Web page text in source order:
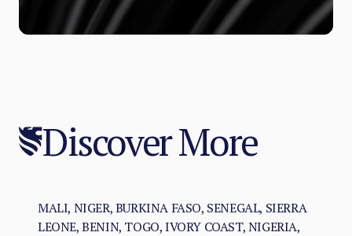
Discover More
MALI, NIGER, BURKINA FASO, SENEGAL, SIERRA
LEONE, BENIN, TOGO, IVORY COAST, NIGERIA,